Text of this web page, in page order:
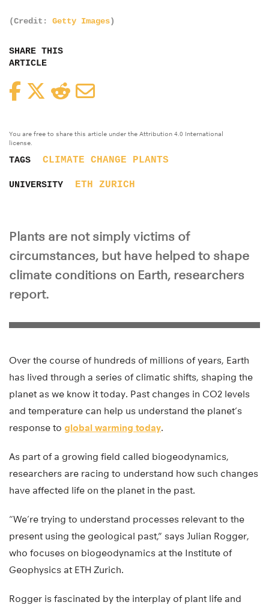
(Credit: Getty Images)
SHARE THIS
ARTICLE
FacebookTwitterReddit
You are free to share this article under the Attribution 4.0 International
license.
TAGS CLIMATE CHANGE PLANTS
UNIVERSITY ETH ZURICH
Plants are not simply victims of
circumstances, but have helped to shape
climate conditions on Earth, researchers
report.
Over the course of hundreds of millions of years, Earth
has lived through a series of climatic shifts, shaping the
planet as we know it today. Past changes in CO2 levels
and temperature can help us understand the planet’s
response to global warming today.
As part of a growing field called biogeodynamics,
researchers are racing to understand how such changes
have affected life on the planet in the past.
“We’re trying to understand processes relevant to the
present using the geological past,” says Julian Rogger,
who focuses on biogeodynamics at the Institute of
Geophysics at ETH Zurich.
Rogger is fascinated by the interplay of plant life and